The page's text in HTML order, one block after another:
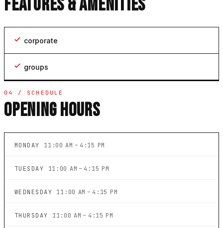
FEATURES & AMENITIES
corporate
groups
04 / SCHEDULE
OPENING HOURS
MONDAY 11:00 AM – 4:15 PM
TUESDAY 11:00 AM – 4:15 PM
WEDNESDAY 11:00 AM – 4:15 PM
THURSDAY 11:00 AM – 4:15 PM